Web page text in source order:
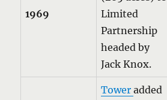
1969
Limited
Partnership
headed by
Jack Knox.
Toweradded